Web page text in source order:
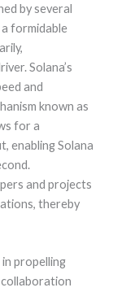
by several
formidable
Solana’s
and
known as
for a
enabling Solana
and projects
thereby
propelling
collaboration